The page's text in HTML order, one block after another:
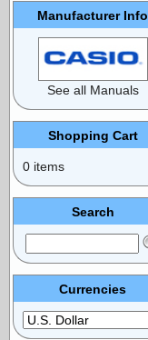
Manufacturer Info
See all Manuals
Shopping Cart
0 items
Search
Currencies